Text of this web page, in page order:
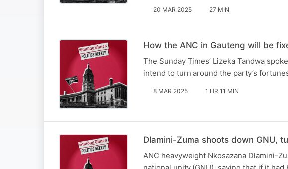
20 MAR 2025 27 MIN
How the ANC in Gauteng will be
The Sunday Times’ Lizeka Tandwa
intend to turn around the party’s
8 MAR 2025 1 HR 11 MIN
Dlamini-Zuma shoots down GNU,
ANC heavyweight Nkosazana Dlamini-
national unity (GNU), saying that if it